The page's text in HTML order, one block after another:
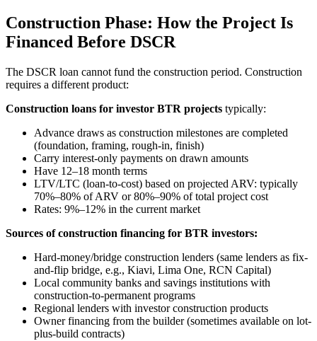
Construction Phase: How the Project Is
Financed Before DSCR
The DSCR loan cannot fund the construction period. Construction
requires a different product:
Construction loans for investor BTR projects typically:
Advance draws as construction milestones are completed
(foundation, framing, rough-in, finish)
Carry interest-only payments on drawn amounts
Have 12–18 month terms
LTV/LTC (loan-to-cost) based on projected ARV: typically
70%–80% of ARV or 80%–90% of total project cost
Rates: 9%–12% in the current market
Sources of construction financing for BTR investors:
Hard-money/bridge construction lenders (same lenders as fix-
and-flip bridge, e.g., Kiavi, Lima One, RCN Capital)
Local community banks and savings institutions with
construction-to-permanent programs
Regional lenders with investor construction products
Owner financing from the builder (sometimes available on lot-
plus-build contracts)